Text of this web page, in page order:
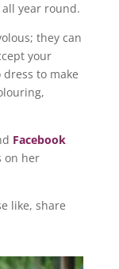
year round.
they can
your
to make
Facebook
on her
like, share